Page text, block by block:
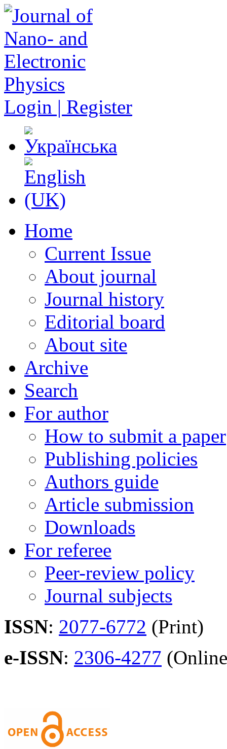
Login | Register
Home
Current Issue
About journal
Journal history
Editorial board
About site
Archive
Search
For author
How to submit a paper
Publishing policies
Authors guide
Article submission
Downloads
For referee
Peer-review policy
Journal subjects
ISSN: 2077-6772 (Print)
e-ISSN: 2306-4277